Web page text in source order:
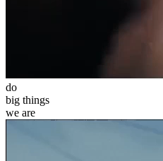
do
big things
we are